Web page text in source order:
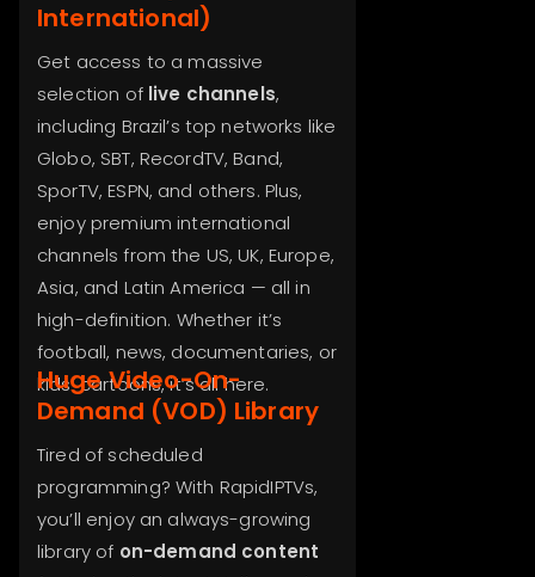
International)
Get access to a massive
selection of live channels,
including Brazil’s top networks like
Globo, SBT, RecordTV, Band,
SporTV, ESPN, and others. Plus,
enjoy premium international
channels from the US, UK, Europe,
Asia, and Latin America — all in
high-definition. Whether it’s
football, news, documentaries, or
kids’ cartoons, it’s all here.
Huge Video-On-
Demand (VOD) Library
Tired of scheduled
programming? With RapidIPTVs,
you’ll enjoy an always-growing
library of on-demand content